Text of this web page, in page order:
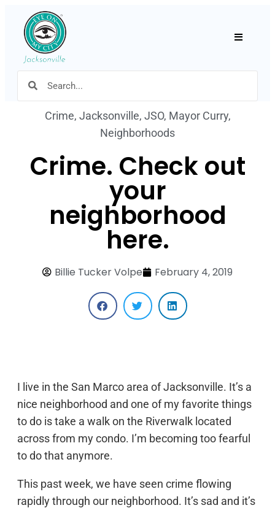
Crime, Jacksonville, JSO, Mayor Curry,
Neighborhoods
Crime. Check out
your
neighborhood
here.
Billie Tucker Volpe February 4, 2019
I live in the San Marco area of Jacksonville. It’s a
nice neighborhood and one of my favorite things
to do is take a walk on the Riverwalk located
across from my condo. I’m becoming too fearful
to do that anymore.
This past week, we have seen crime flowing
rapidly through our neighborhood. It’s sad and it’s